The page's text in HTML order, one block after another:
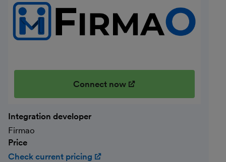
Connect now
Integration developer
Firmao
Price
Check current pricing